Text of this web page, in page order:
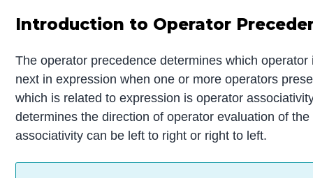
Introduction to Operator
The operator precedence determines which
next in expression when one or more operators
which is related to expression is operator
determines the direction of operator evaluation of
associativity can be left to right or right to left.